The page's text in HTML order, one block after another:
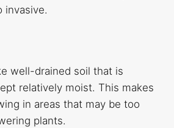
invasive.
well-drained soil that is
relatively moist. This makes
in areas that may be too
plants.